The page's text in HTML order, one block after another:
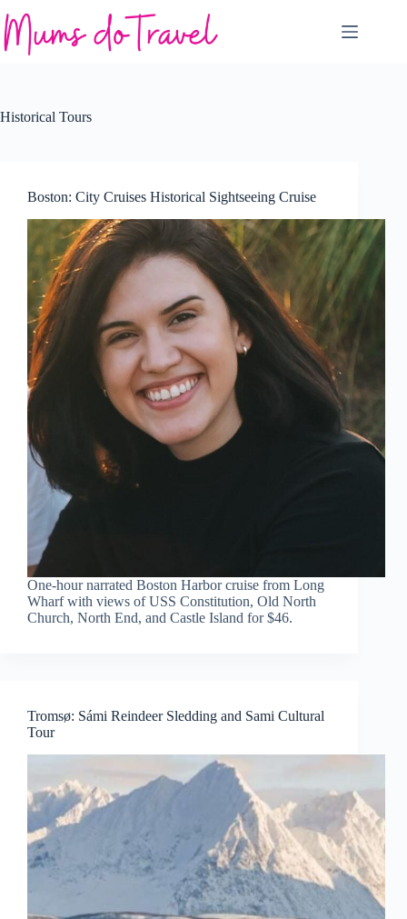
to
content
Historical Tours
Boston: City Cruises Historical Sightseeing Cruise
One-hour narrated Boston Harbor cruise from Long
Wharf with views of USS Constitution, Old North
Church, North End, and Castle Island for $46.
Tromsø: Sámi Reindeer Sledding and Sami Cultural
Tour